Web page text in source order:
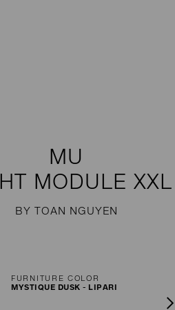
MU
MODULE XXL
BY TOAN NGUYEN
FURNITURE COLOR
MYSTIQUE DUSK - LIPARI